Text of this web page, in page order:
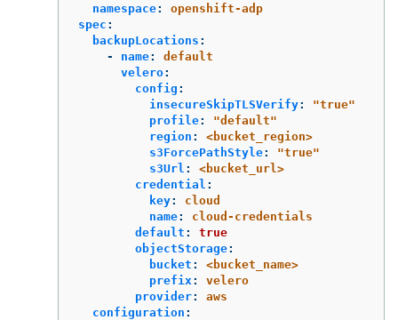
namespace:
openshift-adp
spec :
backupLocations :
-
name:
default
velero:
config :
insecureSkipTLSVerify: "true"
profile: "default"
region :
<bucket_region>
s3ForcePathStyle: "true"
s3Url :
<bucket_url>
credential :
key:
cloud
name:
cloud-credentials
default :
true
objectStorage:
bucket :
<bucket_name>
prefix :
velero
provider:
aws
configuration :